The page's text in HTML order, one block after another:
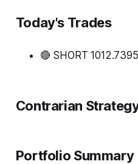
Today's Trades
🔴 SHORT
Contrarian
Portfolio Summary